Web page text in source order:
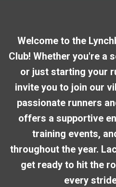
Welcome to the
Club! Whether you're a
or just starting your
invite you to join our
passionate runners
offers a supportive
training events,
throughout the year.
get ready to hit the
every